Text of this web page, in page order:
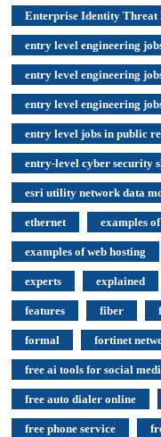
Enterprise Identity Threat
entry level engineering
entry level engineering
entry level engineering
entry level jobs in public
entry-level cyber security
esri utility network data
ethernet examples
examples of web hosting
experts explained
features fiber
formal fortinet
free ai tools for social
free auto dialer online
free phone service